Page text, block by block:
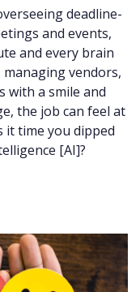
deadline-
and events,
and every brain
managing vendors,
with a smile and
the job can feel at
it time you dipped
[AI]?